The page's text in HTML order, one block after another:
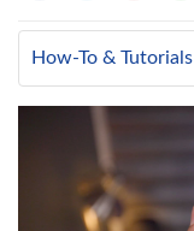
How-To & Tutorials